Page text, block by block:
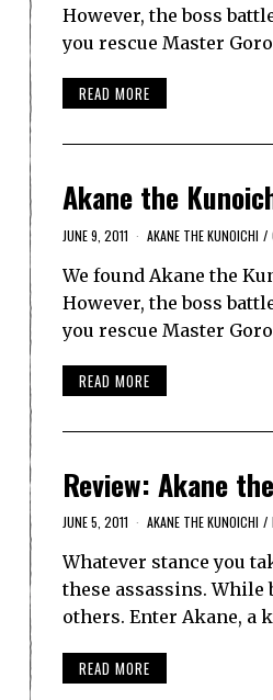
However, the boss
you rescue Master
READ MORE
Akane the
JUNE 9, 2011 AKANE THE KUNOICHI /
We found Akane the
However, the boss
you rescue Master
READ MORE
Review: Akane
JUNE 5, 2011 AKANE THE KUNOICHI /
Whatever stance you
these assassins. While
others. Enter Akane, a
READ MORE